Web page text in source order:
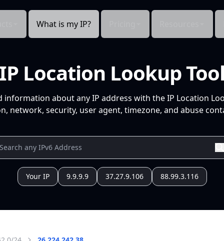
What is my IP?
Location Lookup
information about any IP address with the IP Location
network, security, user agent, timezone, and abuse
Your IP 9.9.9.9 37.27.9.106 88.99.3.116